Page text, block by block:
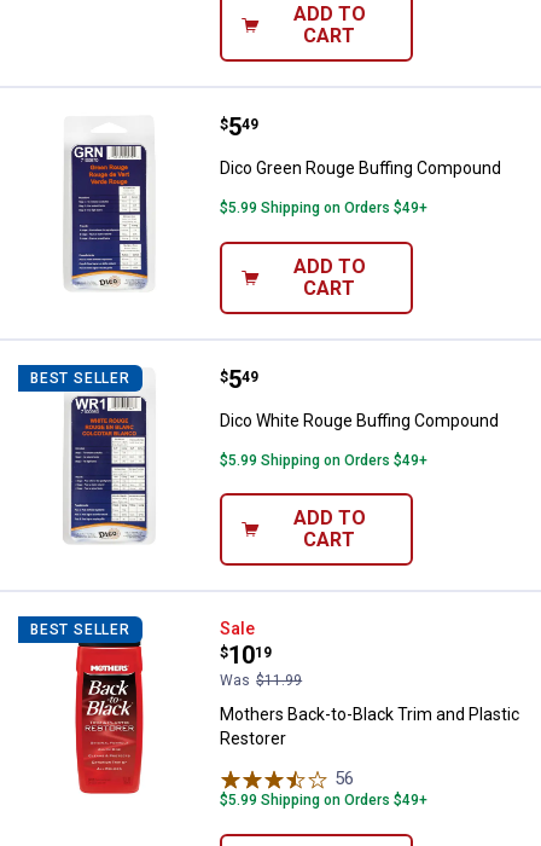
ADD TO
CART
Dico Green Rouge Buffing
Price:
$5
. 49
Dico Green Rouge Buffing Compound
$5.99 Shipping on Orders $49+
ADD TO
CART
BEST SELLER Dico White Rouge Buffing
Price:
$5
. 49
Dico White Rouge Buffing Compound
$5.99 Shipping on Orders $49+
ADD TO
CART
BEST SELLER Mothers Back-to-Black Trim and
Sale
Price:
$10
.
19
Was $11.99
Mothers Back-to-Black Trim and Plastic
Restorer
56
$5.99 Shipping on Orders $49+